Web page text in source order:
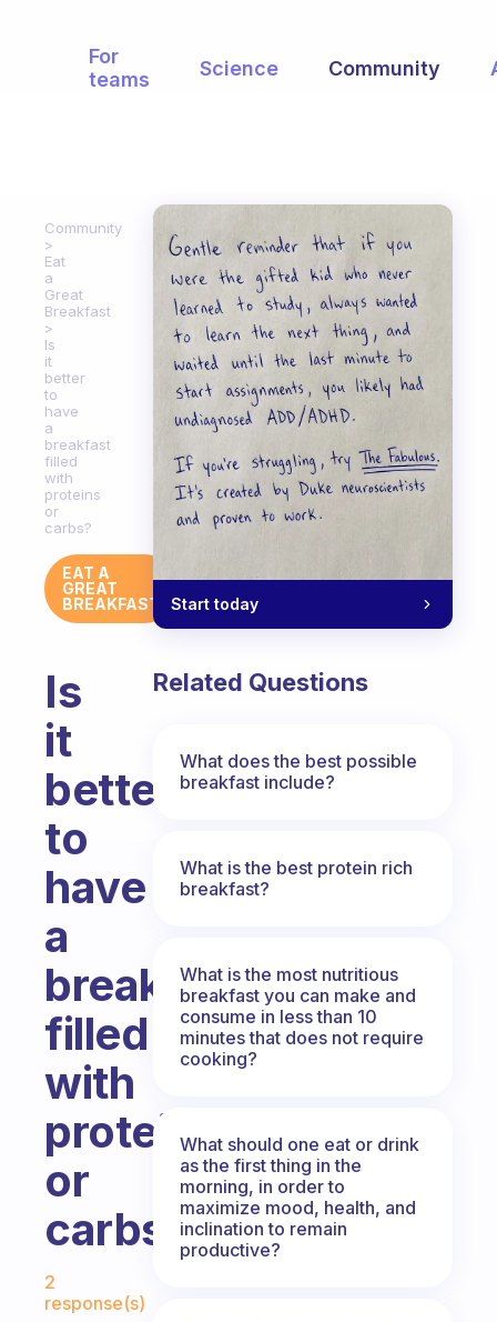
For
teams
Science Community
Community
Eat
a
Great
Breakfast
Is
it
better
to
have
a
breakfast
filled
with
proteins
or
carbs?
EAT A
GREAT
BREAKFAST
Is
it
better
to
have
a
breakfast
filled
with
proteins
or
carbs?
Fabulous Community
2
response(s)
Start today
Related Questions
What does the best possible
breakfast include?
What is the best protein rich
breakfast?
What is the most nutritious
breakfast you can make and
consume in less than 10
minutes that does not require
cooking?
What should one eat or drink
as the first thing in the
morning, in order to
maximize mood, health, and
inclination to remain
productive?